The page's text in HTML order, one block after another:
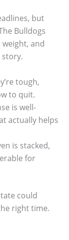
but
Bulldogs
and
tough,
to quit.
is well-
actually helps
is stacked,
for
could
right time.